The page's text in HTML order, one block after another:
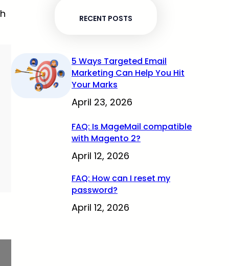
RECENT POSTS
5 Ways Targeted Email
Marketing Can Help You Hit
Your Marks
April 23, 2026
FAQ: Is MageMail compatible
with Magento 2?
April 12, 2026
FAQ: How can I reset my
password?
April 12, 2026